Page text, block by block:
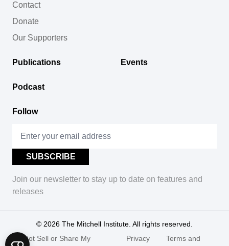
Contact
Donate
Our Supporters
Publications Events
Podcast
Follow
Join our newsletter to stay up to date on features and
releases
© 2026 The Mitchell Institute. All rights reserved.
Do Not Sell or Share My
Privacy
Terms and